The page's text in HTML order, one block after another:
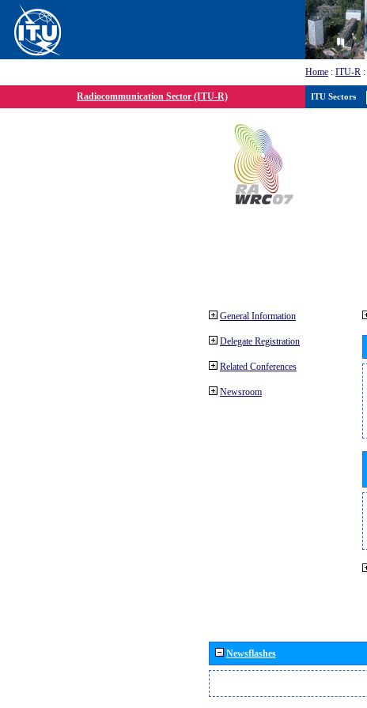
Home : ITU-R :
Radiocommunication Sector (ITU-R)
General Information
Delegate Registration
Related Conferences
Newsroom
Newsflashes
ITU Sectors